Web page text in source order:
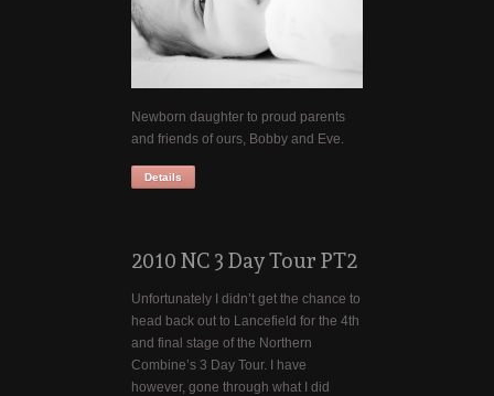
Newborn daughter to proud parents
and friends of ours, Bobby and Eve.
Details
2010 NC 3 Day Tour PT2
Unfortunately I didn’t get the chance to
head back out to Lancefield for the 4th
and final stage of the Northern
Combine’s 3 Day Tour. I have
however, gone through what I did